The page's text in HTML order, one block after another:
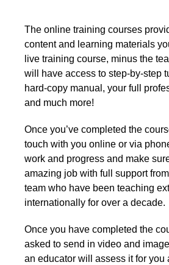
The online training courses
content and learning materials
live training course, minus the
will have access to step-by-step
hard-copy manual, your full
and much more!
Once you’ve completed the
touch with you online or via
work and progress and make
amazing job with full support
team who have been teaching
internationally for over a decade.
Once you have completed the
asked to send in video and
an educator will assess it for you